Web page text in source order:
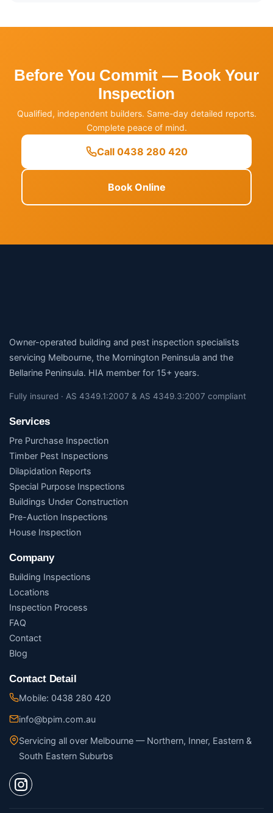
Before You Commit — Book Your
Inspection
Qualified, independent builders. Same-day detailed reports.
Complete peace of mind.
Call 0438 280 420
Book Online
Owner-operated building and pest inspection specialists
servicing Melbourne, the Mornington Peninsula and the
Bellarine Peninsula. HIA member for 15+ years.
Fully insured · AS 4349.1:2007 & AS 4349.3:2007 compliant
Services
Pre Purchase Inspection
Timber Pest Inspections
Dilapidation Reports
Special Purpose Inspections
Buildings Under Construction
Pre-Auction Inspections
House Inspection
Company
Building Inspections
Locations
Inspection Process
FAQ
Contact
Blog
Contact Detail
Mobile: 0438 280 420
info@bpim.com.au
Servicing all over Melbourne — Northern, Inner, Eastern &
South Eastern Suburbs